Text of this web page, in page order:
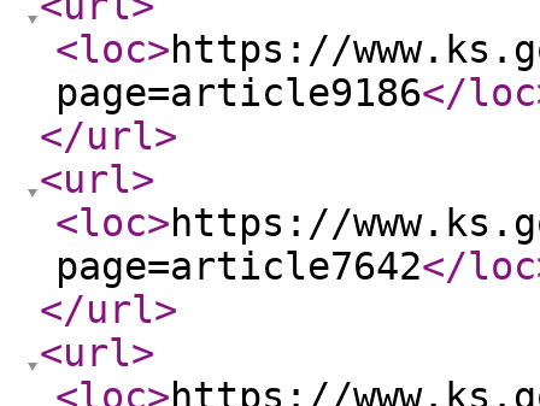
<loc>https://
page=article9186</loc
</url>
<url>
<loc>https://
page=article7642</loc
</url>
<url>
<loc>https://